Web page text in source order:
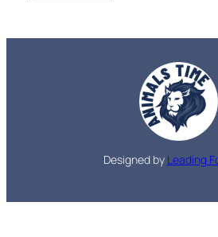
Designed by Leading